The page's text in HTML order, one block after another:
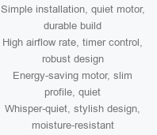
Simple installation, quiet motor,
durable build
High airflow rate, timer control,
robust design
Energy-saving motor, slim
profile, quiet
Whisper-quiet, stylish design,
moisture-resistant